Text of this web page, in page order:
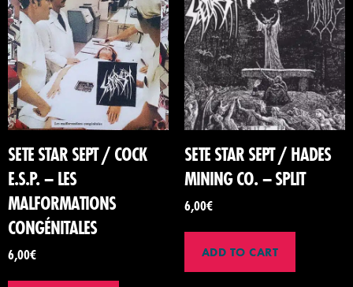
SETE STAR SEPT / COCK
E.S.P. – LES
MALFORMATIONS
CONGÉNITALES
6,00€
SETE STAR SEPT / HADES
MINING CO. – SPLIT
6,00€
ADD TO CART